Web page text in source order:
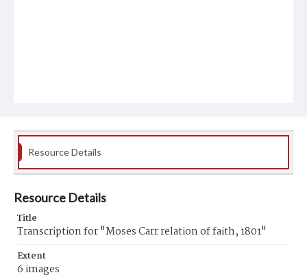
Resource Details
Resource Details
Title
Transcription for "Moses Carr relation of faith, 1801"
Extent
6 images